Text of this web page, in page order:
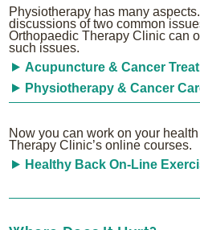
Physiotherapy has many
discussions of two common
Orthopaedic Therapy Clinic can
such issues.
Acupuncture & Cancer
Physiotherapy & Cancer
Now you can work on your
Therapy Clinic’s online courses.
Healthy Back On-Line